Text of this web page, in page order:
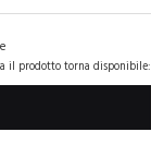
il prodotto torna disponibile: